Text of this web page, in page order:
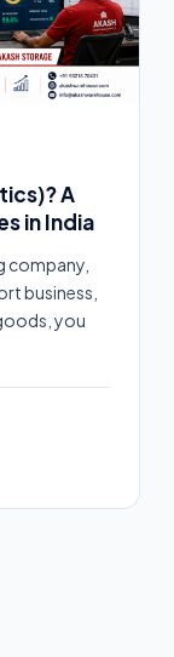
A
in India
company,
business,
you